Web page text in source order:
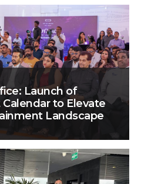
Launch of
to Elevate
Landscape